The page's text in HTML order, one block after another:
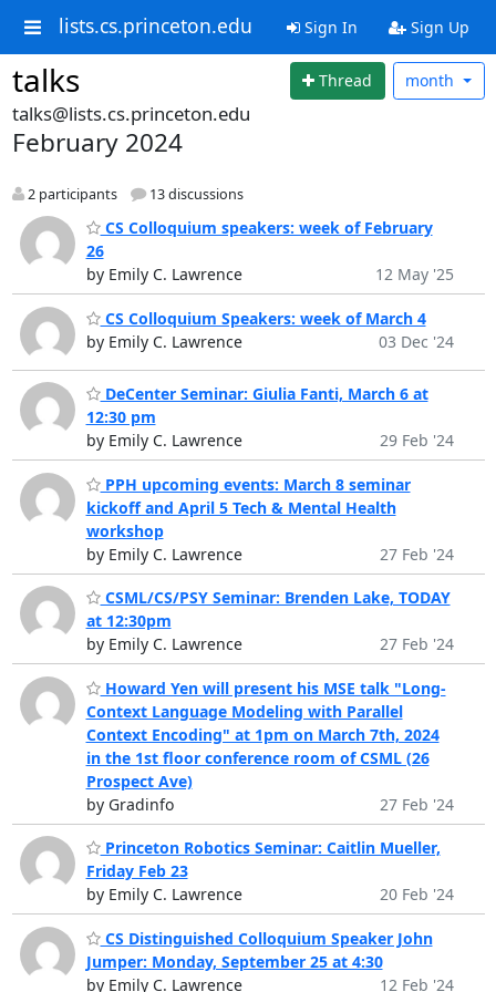
lists.cs.princeton.edu Sign In Sign Up
talks Thread month
talks@lists.cs.princeton.edu
February 2024
2 participants 13 discussions
CS Colloquium speakers: week of February
26
by Emily C. Lawrence
12 May '25
CS Colloquium Speakers: week of March 4
by Emily C. Lawrence
03 Dec '24
DeCenter Seminar: Giulia Fanti, March 6 at
12:30 pm
by Emily C. Lawrence
29 Feb '24
PPH upcoming events: March 8 seminar
kickoff and April 5 Tech & Mental Health
workshop
by Emily C. Lawrence
27 Feb '24
CSML/CS/PSY Seminar: Brenden Lake, TODAY
at 12:30pm
by Emily C. Lawrence
27 Feb '24
Howard Yen will present his MSE talk "Long-
Context Language Modeling with Parallel
Context Encoding" at 1pm on March 7th, 2024
in the 1st floor conference room of CSML (26
Prospect Ave)
by Gradinfo
27 Feb '24
Princeton Robotics Seminar: Caitlin Mueller,
Friday Feb 23
by Emily C. Lawrence
20 Feb '24
CS Distinguished Colloquium Speaker John
Jumper: Monday, September 25 at 4:30
by Emily C. Lawrence
12 Feb '24